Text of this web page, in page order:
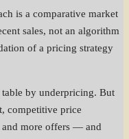
is a comparative market
sales, not an algorithm
of a pricing strategy
by underpricing. But
competitive price
and more offers — and